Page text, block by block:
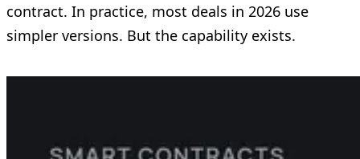
contract. In practice, most deals in 2026 use
simpler versions. But the capability exists.